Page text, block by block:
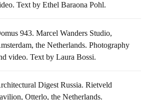
Text by Ethel Baraona Pohl.
943. Marcel Wanders Studio,
the Netherlands. Photography
video. Text by Laura Bossi.
Digest Russia. Rietveld
Otterlo, the Netherlands.